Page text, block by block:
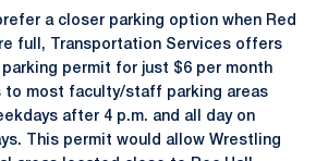
a closer parking option when Red
full, Transportation Services offers
permit for just $6 per month
to most faculty/staff parking areas
after 4 p.m. and all day on
This permit would allow Wrestling